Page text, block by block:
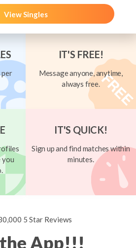
View Singles
per
IT'S FREE!
Message anyone, anytime,
always free.
you
IT'S QUICK!
Sign up and find matches within
minutes.
5 Star Reviews
App!!!